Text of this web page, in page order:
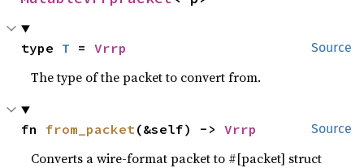
Source
type T = Vrrp
The type of the packet to convert from.
Source
fn from_packet(&self) -> Vrrp
Converts a wire-format packet to #[packet] struct